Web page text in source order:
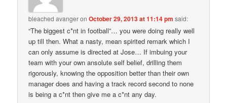
bleached avangeronOctober 29, 2013 at 11:14 pm said:
“The biggest c*nt in football”… you were doing really well
up till then. What a nasty, mean spirited remark which I
can only assume is directed at Jose… If imbuing your
team with your own ansolute self belief, drilling them
rigorously, knowing the opposition better than their own
manager does and having a track record second to none
is being a c*nt then give me a c*nt any day.